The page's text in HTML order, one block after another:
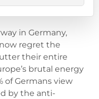
in Germany,
regret the
their entire
brutal energy
of Germans view
by the anti-